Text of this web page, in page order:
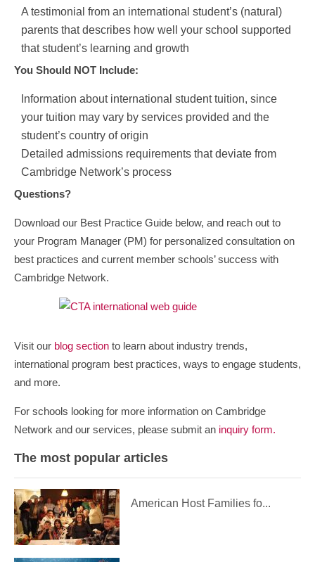
A testimonial from an international student’s (natural)
parents that describes how well your school supported
that student’s learning and growth
You Should NOT Include:
Information about international student tuition, since
your tuition may vary by services provided and the
student’s country of origin
Detailed admissions requirements that deviate from
Cambridge Network’s process
Questions?
Download our Best Practice Guide below, and reach out to
your Program Manager (PM) for personalized consultation on
best practices and current member schools’ success with
Cambridge Network.
Visit our blog section to learn about industry trends,
international program best practices, ways to engage students,
and more.
For schools looking for more information on Cambridge
Network and our services, please submit an inquiry form.
The most popular articles
American Host Families fo...